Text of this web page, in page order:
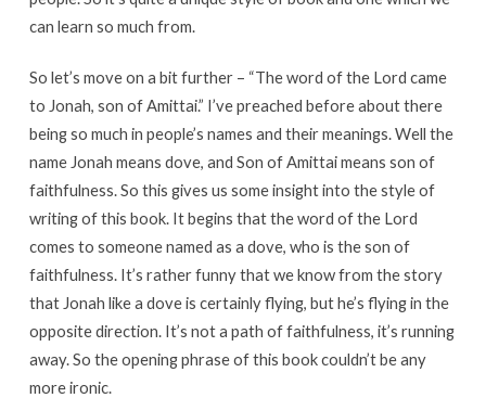
can learn so much from.
So let’s move on a bit further – “The word of the Lord came
to Jonah, son of Amittai.” I’ve preached before about there
being so much in people’s names and their meanings. Well the
name Jonah means dove, and Son of Amittai means son of
faithfulness. So this gives us some insight into the style of
writing of this book. It begins that the word of the Lord
comes to someone named as a dove, who is the son of
faithfulness. It’s rather funny that we know from the story
that Jonah like a dove is certainly flying, but he’s flying in the
opposite direction. It’s not a path of faithfulness, it’s running
away. So the opening phrase of this book couldn’t be any
more ironic.